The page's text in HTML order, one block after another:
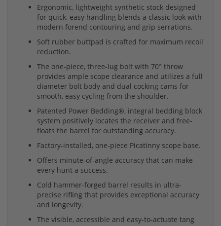
Ergonomic, lightweight synthetic stock designed
for quick, easy handling blends a classic look with
modern forend contouring and grip serrations.
Soft rubber buttpad is crafted for maximum recoil
reduction.
The one-piece, three-lug bolt with 70° throw
provides ample scope clearance and utilizes a full
diameter bolt body and dual cocking cams for
smooth, easy cycling from the shoulder.
Patented Power Bedding®, integral bedding block
system positively locates the receiver and free-
floats the barrel for outstanding accuracy.
Factory-installed, one-piece Picatinny scope base.
Offers minute-of-angle accuracy that can make
every hunt a success.
Cold hammer-forged barrel results in ultra-
precise rifling that provides exceptional accuracy
and longevity.
The visible, accessible and easy-to-actuate tang